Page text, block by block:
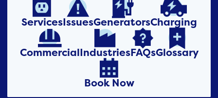

Services

Issues

Generators

Charging

Commercial

Industries

FAQs

Glossary

Book Now